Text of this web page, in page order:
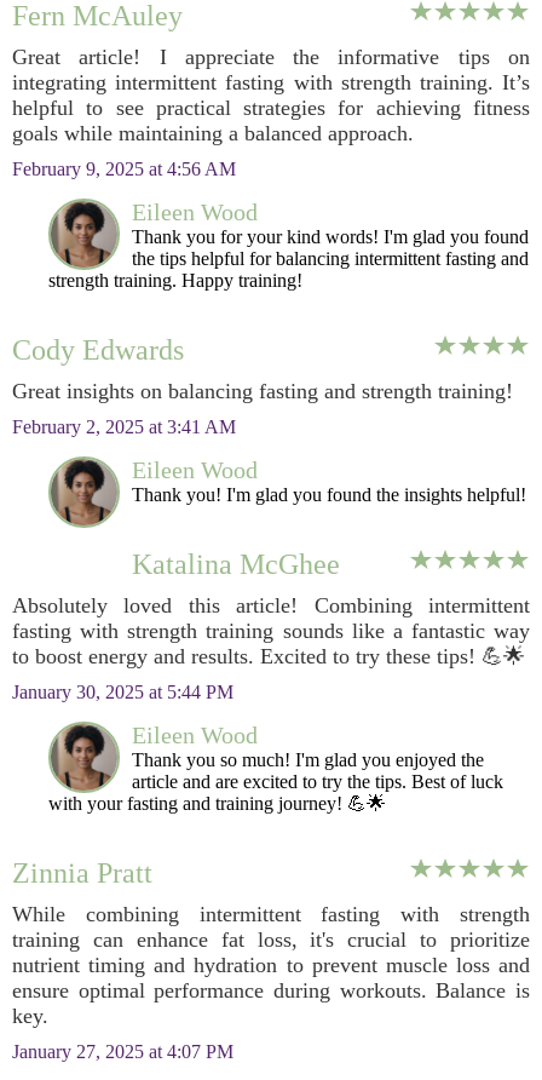
Fern McAuley
Great article! I appreciate the informative tips on
integrating intermittent fasting with strength training. It’s
helpful to see practical strategies for achieving fitness
goals while maintaining a balanced approach.
February 9, 2025 at 4:56 AM
Eileen Wood
Thank you for your kind words! I'm glad you found
the tips helpful for balancing intermittent fasting and
strength training. Happy training!
Cody Edwards
Great insights on balancing fasting and strength training!
February 2, 2025 at 3:41 AM
Eileen Wood
Thank you! I'm glad you found the insights helpful!
Katalina McGhee
Absolutely loved this article! Combining intermittent
fasting with strength training sounds like a fantastic way
to boost energy and results. Excited to try these tips! 💪🌟
January 30, 2025 at 5:44 PM
Eileen Wood
Thank you so much! I'm glad you enjoyed the
article and are excited to try the tips. Best of luck
with your fasting and training journey! 💪🌟
Zinnia Pratt
While combining intermittent fasting with strength
training can enhance fat loss, it's crucial to prioritize
nutrient timing and hydration to prevent muscle loss and
ensure optimal performance during workouts. Balance is
key.
January 27, 2025 at 4:07 PM